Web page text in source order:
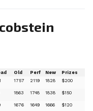
Old Perf New Prizes
1757 2119 1828 $200
1863 1748 1838 $150
1676 1649 1666 $120